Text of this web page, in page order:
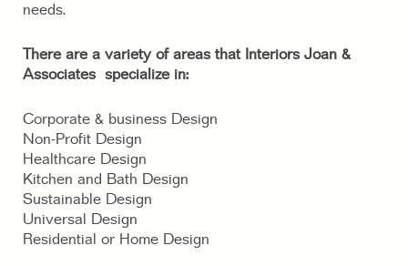
needs.
There are a variety of areas that Interiors Joan &
Associates specialize in:
Corporate & business Design
Non-Profit Design
Healthcare Design
Kitchen and Bath Design
Sustainable Design
Universal Design
Residential or Home Design